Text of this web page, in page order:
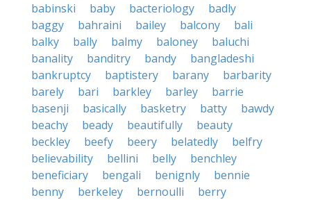
babinski
baby bacteriology
badly
baggy
bahraini bailey balcony
bali
balky
bally balmy baloney
baluchi
banality
banditry bandy
bangladeshi
bankruptcy
baptistery barany
barbarity
barely
bari barkley barley
barrie
basenji
basically basketry batty
bawdy
beachy
beady beautifully
beauty
beckley
beefy beery belatedly
belfry
believability
bellini belly
benchley
beneficiary
bengali benignly
bennie
benny
berkeley bernoulli
berry